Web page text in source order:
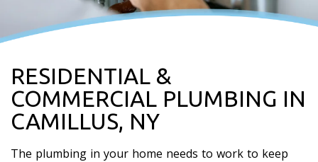
RESIDENTIAL &
COMMERCIAL PLUMBING IN
CAMILLUS, NY
The plumbing in your home needs to work to keep